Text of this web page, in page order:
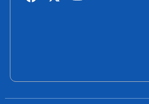
a
-
r
o